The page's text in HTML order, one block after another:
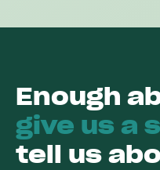
Enough
give us a
tell us